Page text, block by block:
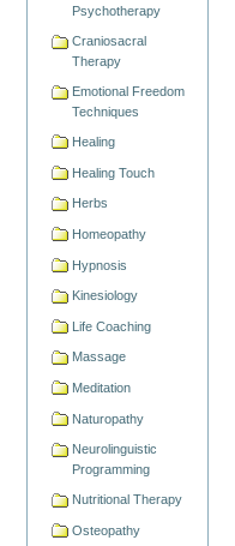
Psychotherapy
Craniosacral
Therapy
Emotional Freedom
Techniques
Healing
Healing Touch
Herbs
Homeopathy
Hypnosis
Kinesiology
Life Coaching
Massage
Meditation
Naturopathy
Neurolinguistic
Programming
Nutritional Therapy
Osteopathy